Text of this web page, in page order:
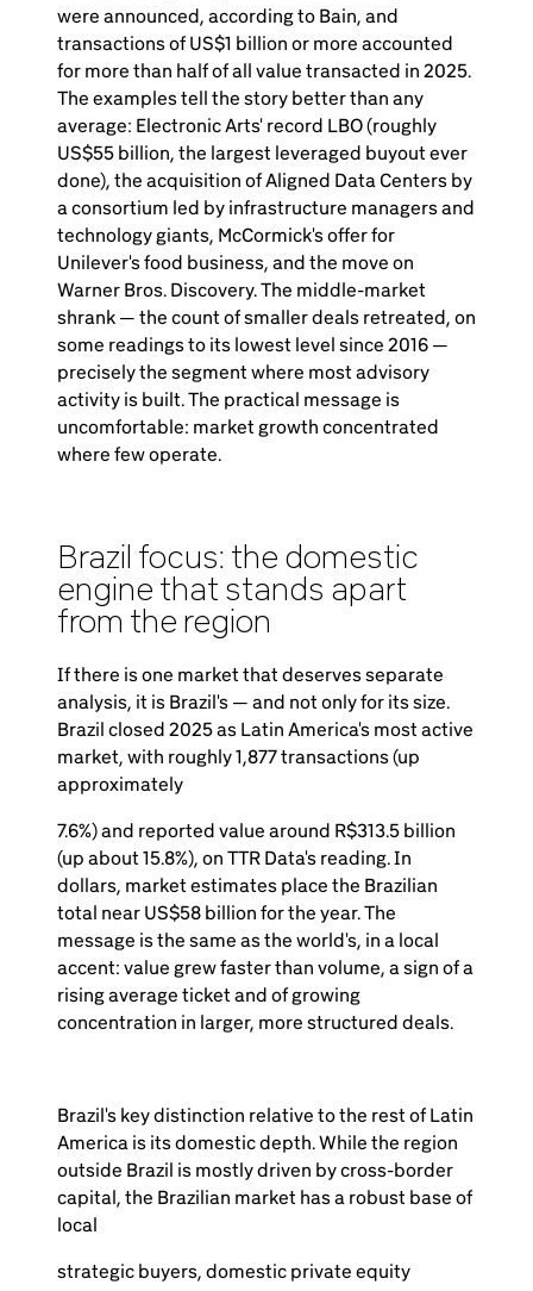
were announced, according to Bain, and
transactions of US$1 billion or more accounted
for more than half of all value transacted in 2025.
The examples tell the story better than any
average: Electronic Arts' record LBO (roughly
US$55 billion, the largest leveraged buyout ever
done), the acquisition of Aligned Data Centers by
a consortium led by infrastructure managers and
technology giants, McCormick's offer for
Unilever's food business, and the move on
Warner Bros. Discovery. The middle-market
shrank — the count of smaller deals retreated, on
some readings to its lowest level since 2016 —
precisely the segment where most advisory
activity is built. The practical message is
uncomfortable: market growth concentrated
where few operate.
Brazil focus: the domestic
engine that stands apart
from the region
If there is one market that deserves separate
analysis, it is Brazil's — and not only for its size.
Brazil closed 2025 as Latin America's most active
market, with roughly 1,877 transactions (up
approximately
7.6%) and reported value around R$313.5 billion
(up about 15.8%), on TTR Data's reading. In
dollars, market estimates place the Brazilian
total near US$58 billion for the year. The
message is the same as the world's, in a local
accent: value grew faster than volume, a sign of a
rising average ticket and of growing
concentration in larger, more structured deals.
Brazil's key distinction relative to the rest of Latin
America is its domestic depth. While the region
outside Brazil is mostly driven by cross-border
capital, the Brazilian market has a robust base of
local
strategic buyers, domestic private equity